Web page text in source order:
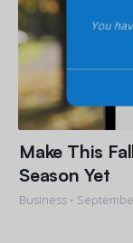
Make This
Season Yet
Business •